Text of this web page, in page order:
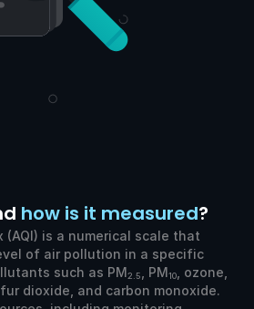
how is it measured?
(AQI) is a numerical scale that
of air pollution in a specific
such as PM2.5 , PM10
, ozone,
dioxide, and carbon monoxide.